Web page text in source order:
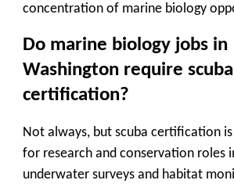
concentration of marine biology
Do marine biology jobs in
Washington require scuba
certification?
Not always, but scuba certification
for research and conservation roles
underwater surveys and habitat